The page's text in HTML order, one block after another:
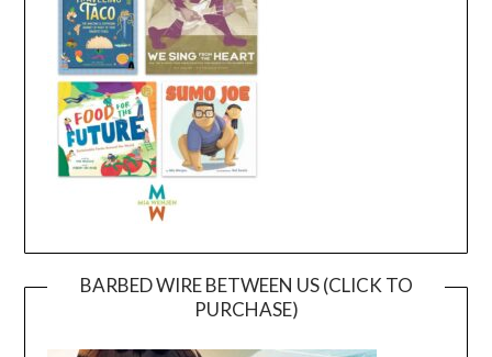
BARBED WIRE BETWEEN US (CLICK TO
PURCHASE)